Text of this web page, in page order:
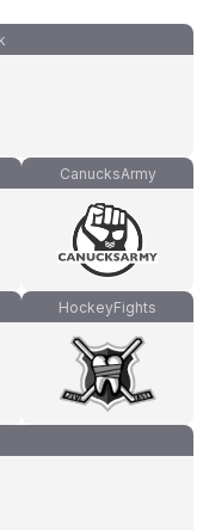
CanucksArmy
HockeyFights